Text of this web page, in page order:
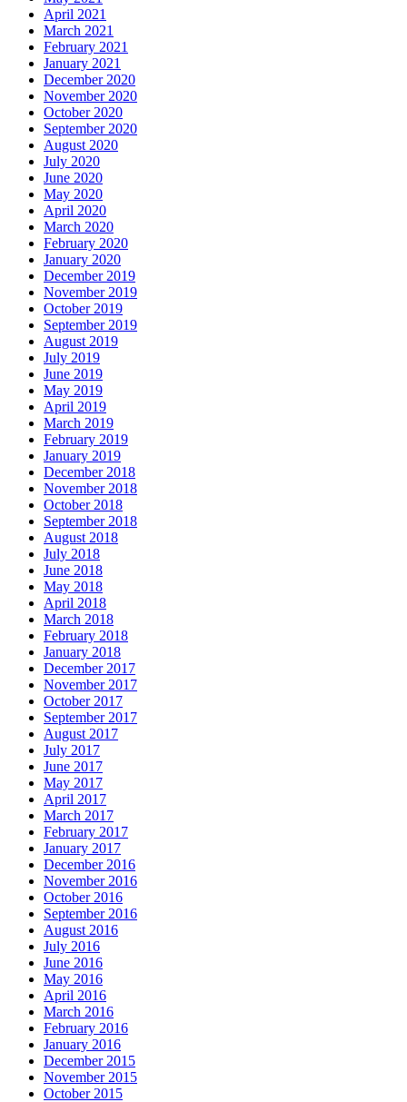
April 2021
March 2021
February 2021
January 2021
December 2020
November 2020
October 2020
September 2020
August 2020
July 2020
June 2020
May 2020
April 2020
March 2020
February 2020
January 2020
December 2019
November 2019
October 2019
September 2019
August 2019
July 2019
June 2019
May 2019
April 2019
March 2019
February 2019
January 2019
December 2018
November 2018
October 2018
September 2018
August 2018
July 2018
June 2018
May 2018
April 2018
March 2018
February 2018
January 2018
December 2017
November 2017
October 2017
September 2017
August 2017
July 2017
June 2017
May 2017
April 2017
March 2017
February 2017
January 2017
December 2016
November 2016
October 2016
September 2016
August 2016
July 2016
June 2016
May 2016
April 2016
March 2016
February 2016
January 2016
December 2015
November 2015
October 2015